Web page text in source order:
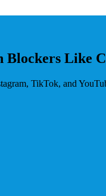
Blockers Like
TikTok, and